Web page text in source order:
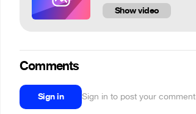
Show video
Comments
Sign in Sign in to post your comment